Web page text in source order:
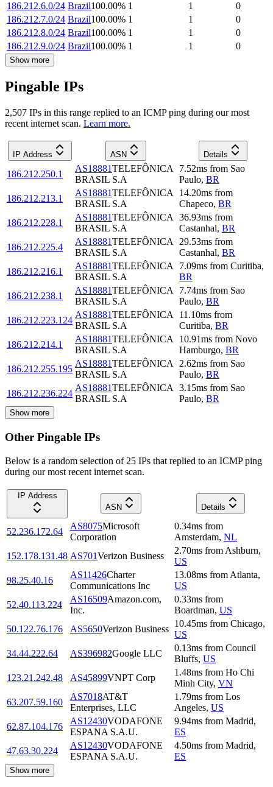
186.212.6.0/24 Brazil100.00% 1 1
0
186.212.7.0/24 Brazil100.00% 1 1
0
186.212.8.0/24 Brazil100.00% 1 1
0
186.212.9.0/24 Brazil100.00% 1 1 0
Show more
Pingable IPs
2,507 IPs in this range replied to an ICMP ping during our most
recent internet scan. Learn more.
IP Address ASN Details
186.212.250.1
AS18881TELEFÔNICA
BRASIL S.A
7.52ms from Sao
Paulo, BR
186.212.213.1
AS18881TELEFÔNICA
BRASIL S.A
14.20ms from
Chapeco, BR
186.212.228.1
AS18881TELEFÔNICA
BRASIL S.A
36.93ms from
Castanhal, BR
186.212.225.4
AS18881TELEFÔNICA
BRASIL S.A
29.53ms from
Castanhal, BR
186.212.216.1
AS18881TELEFÔNICA
BRASIL S.A
7.09ms from Curitiba,
BR
186.212.238.1
AS18881TELEFÔNICA
BRASIL S.A
7.74ms from Sao
Paulo, BR
186.212.223.124
AS18881TELEFÔNICA
BRASIL S.A
11.10ms from
Curitiba, BR
186.212.214.1
AS18881TELEFÔNICA
BRASIL S.A
10.91ms from Novo
Hamburgo, BR
186.212.255.195
AS18881TELEFÔNICA
BRASIL S.A
2.62ms from Sao
Paulo, BR
186.212.236.224
AS18881TELEFÔNICA
BRASIL S.A
3.15ms from Sao
Paulo, BR
Show more
Other Pingable IPs
Below is a random selection of 25 IPs that replied to an ICMP ping
during our most recent internet scan.
IP Address
ASN
Details
52.236.172.64
AS8075Microsoft
Corporation
0.34ms from
Amsterdam, NL
152.178.131.48 AS701Verizon Business
2.70ms from Ashburn,
US
98.25.40.16
AS11426Charter
Communications Inc
13.08ms from Atlanta,
US
52.40.113.224
AS16509Amazon.com,
Inc.
0.33ms from
Boardman, US
50.122.76.176
AS5650Verizon Business
10.45ms from Chicago,
US
34.44.222.64
AS396982Google LLC
0.13ms from Council
Bluffs, US
123.21.242.48
AS45899VNPT Corp
1.48ms from Ho Chi
Minh City, VN
63.207.59.160
AS7018AT&T
Enterprises, LLC
1.79ms from Los
Angeles, US
62.87.104.176
AS12430VODAFONE
ESPANA S.A.U.
9.94ms from Madrid,
ES
47.63.30.224
AS12430VODAFONE
ESPANA S.A.U.
4.50ms from Madrid,
ES
Show more